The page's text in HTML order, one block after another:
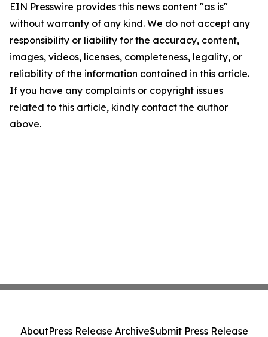
EIN Presswire provides this news content "as is"
without warranty of any kind. We do not accept any
responsibility or liability for the accuracy, content,
images, videos, licenses, completeness, legality, or
reliability of the information contained in this article.
If you have any complaints or copyright issues
related to this article, kindly contact the author
above.
AboutPress Release ArchiveSubmit Press Release